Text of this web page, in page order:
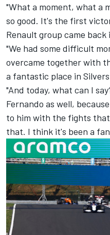
"What a moment, what a
so good. It's the first
Renault group came back
"We had some difficult
overcame together with
a fantastic place in
"And today, what can I
Fernando as well,
to him with the fights
that. I think it's been a